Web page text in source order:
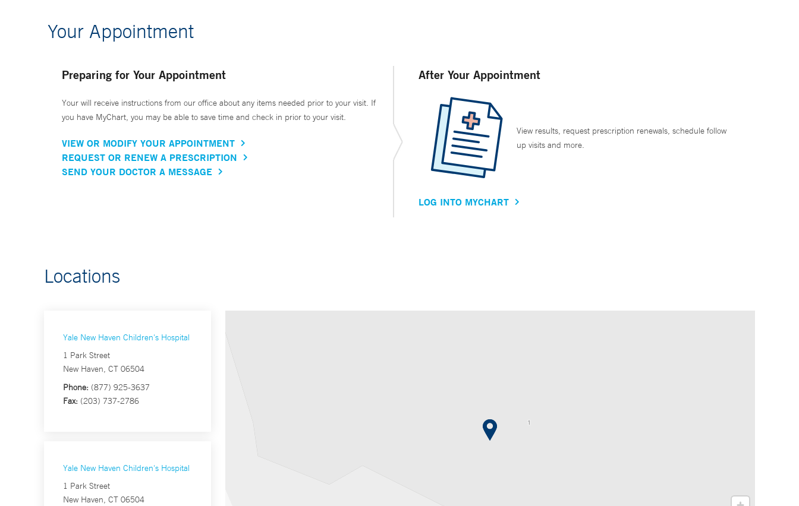
Your Appointment
Preparing for Your Appointment
Your will receive instructions from our office about any items needed prior to your visit. If
you have MyChart, you may be able to save time and check in prior to your visit.
VIEW OR MODIFY YOUR APPOINTMENT
REQUEST OR RENEW A PRESCRIPTION
SEND YOUR DOCTOR A MESSAGE
After Your Appointment
View results, request prescription renewals, schedule follow
up visits and more.
LOG INTO MYCHART
Locations
Yale New Haven Children's Hospital
1 Park Street
New Haven, CT 06504
Phone: (877) 925-3637
Fax: (203) 737-2786
Yale New Haven Children's Hospital
1 Park Street
New Haven, CT 06504